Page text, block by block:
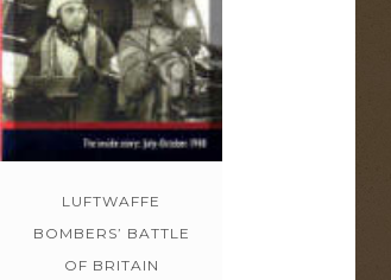
LUFTWAFFE
BOMBERS’ BATTLE
OF BRITAIN